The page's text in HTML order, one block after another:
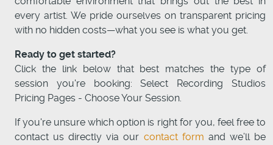
every artist. We pride ourselves on transparent pricing
with no hidden costs—what you see is what you get.
Ready to get started?
Click the link below that best matches the type of
session you're booking: Select Recording Studios
Pricing Pages - Choose Your Session.
If you're unsure which option is right for you, feel free to
contact us directly via our contact form and we’ll be